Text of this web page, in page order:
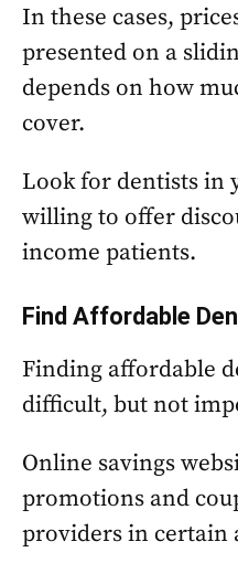
In these cases,
presented on a
depends on how
cover.
Look for dentists in
willing to offer
income patients.
Find Affordable
Finding affordable
difficult, but not
Online savings
promotions and
providers in certain